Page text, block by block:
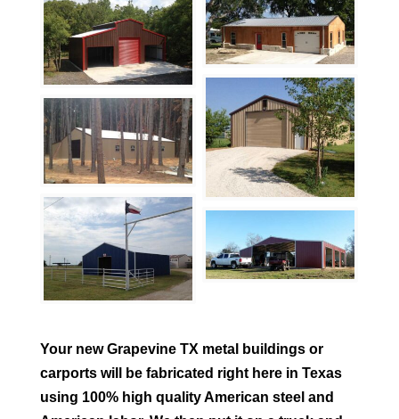
Your newGrapevine TX metal buildings or
carports will be fabricated right here in Texas
using 100% high quality American steel and